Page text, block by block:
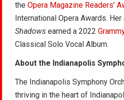
theOpera Magazine Readers’
International Opera Awards. Her
Shadows earned a 2022
Classical Solo Vocal Album.
About the Indianapolis
The Indianapolis Symphony
thriving in the heart of